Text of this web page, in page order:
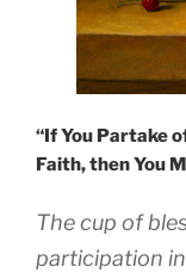
“If You Partake
Faith, then You
The cup of
participation